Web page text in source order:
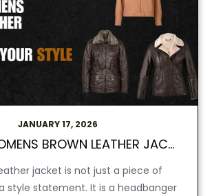
JANUARY 17, 2026
HOW A WOMENS BROWN LEATHER JACKET CAN TRANSFORM YOUR STYLE
jacket is not just a piece of
style statement. It is a headbanger